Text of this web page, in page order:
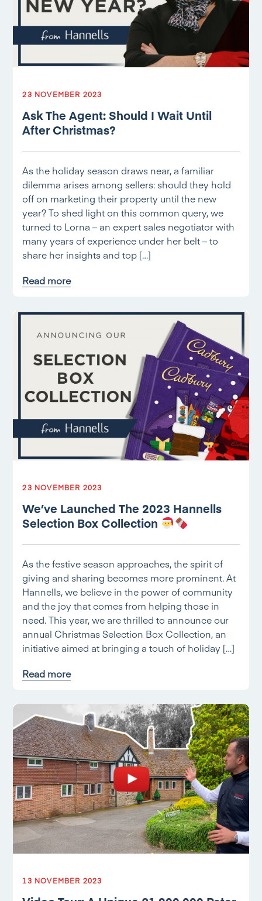
23 NOVEMBER 2023
Ask The Agent: Should I Wait Until
After Christmas?
As the holiday season draws near, a familiar
dilemma arises among sellers: should they hold
off on marketing their property until the new
year? To shed light on this common query, we
turned to Lorna – an expert sales negotiator with
many years of experience under her belt – to
share her insights and top […]
Read more
23 NOVEMBER 2023
We’ve Launched The 2023 Hannells
Selection Box Collection
As the festive season approaches, the spirit of
giving and sharing becomes more prominent. At
Hannells, we believe in the power of community
and the joy that comes from helping those in
need. This year, we are thrilled to announce our
annual Christmas Selection Box Collection, an
initiative aimed at bringing a touch of holiday […]
Read more
13 NOVEMBER 2023